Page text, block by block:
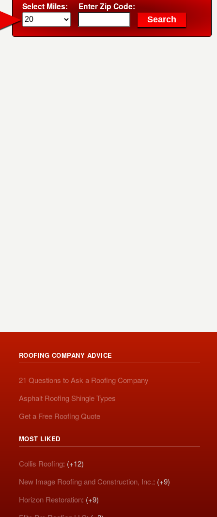
Select Miles: Enter Zip Code:
ROOFING COMPANY ADVICE
21 Questions to Ask a Roofing Company
Asphalt Roofing Shingle Types
Get a Free Roofing Quote
MOST LIKED
Collis Roofing: (+12)
New Image Roofing and Construction, Inc.: (+9)
Horizon Restoration: (+9)